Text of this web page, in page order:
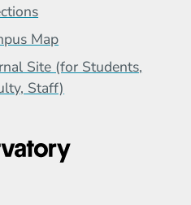
Map
Site (for Students,
Staff)